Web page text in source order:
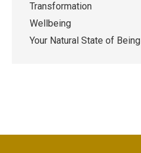
Transformation
Wellbeing
Your Natural State of Being